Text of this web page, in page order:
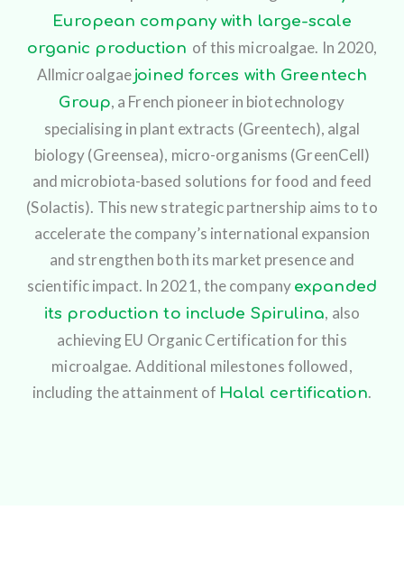
European company with large-scale
organic production of this microalgae. In 2020,
Allmicroalgae joined forces with Greentech
Group, a French pioneer in biotechnology
specialising in plant extracts (Greentech), algal
biology (Greensea), micro-organisms (GreenCell)
and microbiota-based solutions for food and feed
(Solactis). This new strategic partnership aims to to
accelerate the company’s international expansion
and strengthen both its market presence and
scientific impact. In 2021, the company expanded
its production to include Spirulina, also
achieving EU Organic Certification for this
microalgae. Additional milestones followed,
including the attainment of Halal certification.